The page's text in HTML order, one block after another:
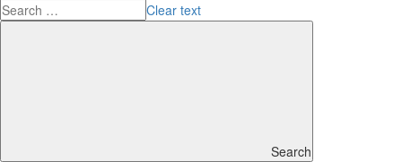
Clear text
Search